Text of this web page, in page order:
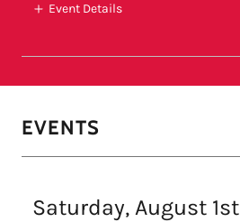
Event Details
EVENTS
Saturday, August 1st